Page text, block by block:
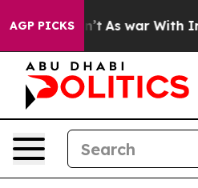
AGP PICKS
it Didn’t As war With